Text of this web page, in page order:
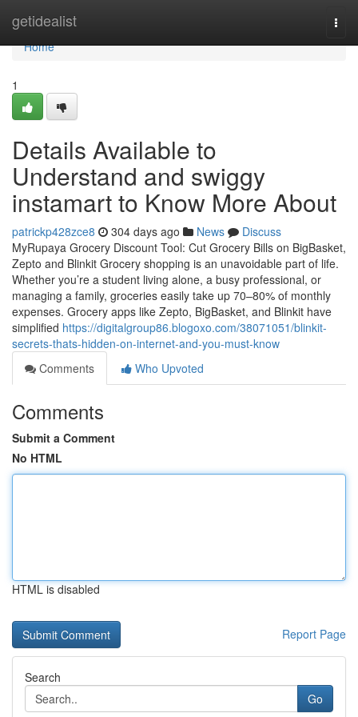
getidealist
Home
Home
1
Details Available to
Understand and swiggy
instamart to Know More About
patrickp428zce8 304 days ago News
Discuss
MyRupaya Grocery Discount Tool: Cut Grocery Bills on BigBasket,
Zepto and Blinkit Grocery shopping is an unavoidable part of life.
Whether you’re a student living alone, a busy professional, or
managing a family, groceries easily take up 70–80% of monthly
expenses. Grocery apps like Zepto, BigBasket, and Blinkit have
simplified https://digitalgroup86.blogoxo.com/38071051/blinkit-
secrets-thats-hidden-on-internet-and-you-must-know
Comments
Who Upvoted
Comments
Submit a Comment
No HTML
HTML is disabled
Report Page
Search
Go